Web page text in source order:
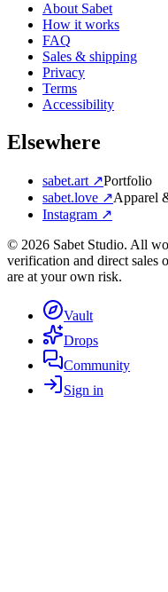
About Sabet
How it works
FAQ
Sales & shipping
Privacy
Terms
Accessibility
Elsewhere
sabet.art ↗Portfolio
sabet.love ↗Apparel
Instagram ↗
© 2026 Sabet Studio. All
verification and direct sales
are at your own risk.
Vault
Drops
Community
Sign in